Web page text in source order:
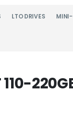
LTO DRIVES MINI-